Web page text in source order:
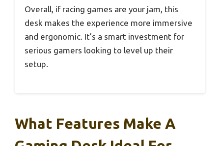
Overall, if racing games are your jam, this
desk makes the experience more immersive
and ergonomic. It’s a smart investment for
serious gamers looking to level up their
setup.
What Features Make A